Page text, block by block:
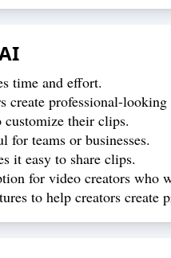
time and effort.
create professional-looking
their clips.
for teams or businesses.
it easy to share clips.
for video creators who
to help creators create